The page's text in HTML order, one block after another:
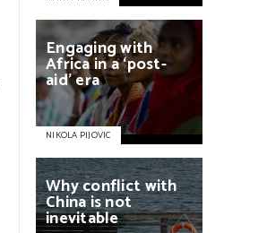
Engagingwith
Africaina‘post-
aid’era
NIKOLA PIJOVIC
Whyconflictwith
Chinaisnot
inevitable